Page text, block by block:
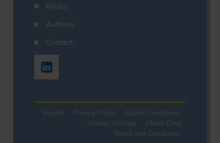
Media
Authors
Contact
Imprint Privacy Policy
Cookie Conditions
Cookie-Settings
Media Data
Terms and Conditions